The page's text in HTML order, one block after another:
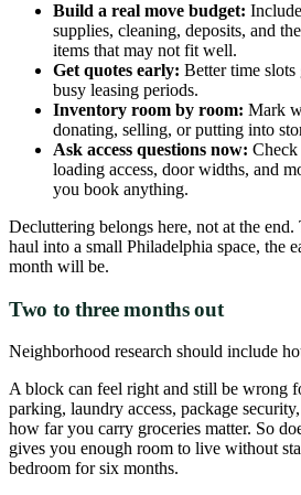
Build a real move budget:
supplies, cleaning, deposits, and
items that may not fit well.
Get quotes early: Better time
busy leasing periods.
Inventory room by room: Mark
donating, selling, or putting into
Ask access questions now: Check
loading access, door widths, and
you book anything.
Decluttering belongs here, not at the
haul into a small Philadelphia space, the
month will be.
Two to three months out
Neighborhood research should include
A block can feel right and still be wrong
parking, laundry access, package
how far you carry groceries matter. So
gives you enough room to live without
bedroom for six months.